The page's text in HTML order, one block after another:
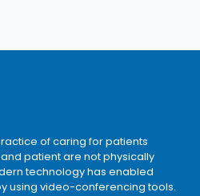
of caring for patients
patient are not physically
technology has enabled
using video-conferencing tools.